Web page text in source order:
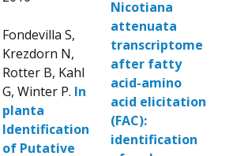
Fondevilla S,
Krezdorn N,
Rotter B, Kahl
G, Winter P. In
planta
Identification
of Putative
Nicotiana
attenuata
transcriptome
after fatty
acid-amino
acid elicitation
(FAC):
identification